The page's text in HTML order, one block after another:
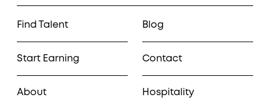
Find Talent
Start Earning
About
Blog
Contact
Hospitality